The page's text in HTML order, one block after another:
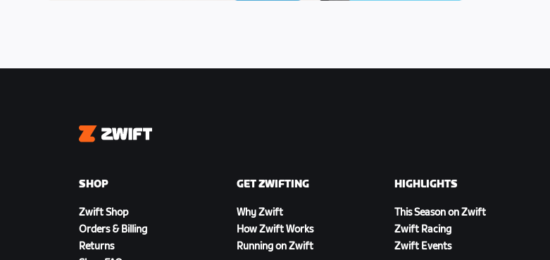
Zwift
SHOP
Zwift Shop
Orders & Billing
Returns
GET ZWIFTING
Why Zwift
How Zwift Works
Running on Zwift
HIGHLIGHTS
This Season on Zwift
Zwift Racing
Zwift Events